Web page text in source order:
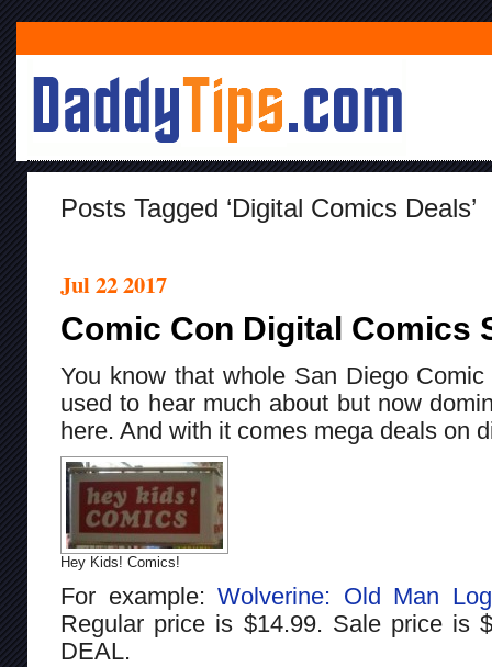
Posts Tagged ‘digital Comics Deals’
Jul 22 2017
Comic Con Digital Comics
You know that whole San Diego
used to hear much about but now
here. And with it comes mega deals on
Hey Kids! Comics!
For example: Wolverine: Old Man
Regular price is $14.99. Sale price is
DEAL.